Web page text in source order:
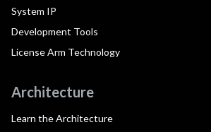
System IP
Development Tools
License Arm Technology
Architecture
Learn the Architecture